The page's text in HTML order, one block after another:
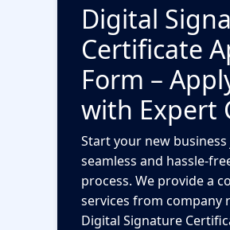
Digital
Certificate
Form –
with Expert
Start your new
seamless and hassle-
process. We provide a
services from company
Digital Signature